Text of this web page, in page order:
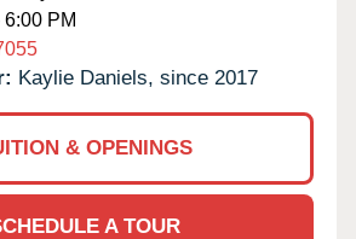
PM
Kaylie Daniels, since 2017
& OPENINGS
A TOUR